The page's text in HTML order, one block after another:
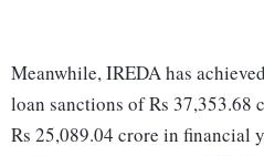
Meanwhile, IREDA has
loan sanctions of Rs 37,353.68
Rs 25,089.04 crore in financial